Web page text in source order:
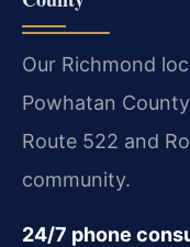
Our Richmond
Powhatan
Route 522 and
community.
24/7 phone